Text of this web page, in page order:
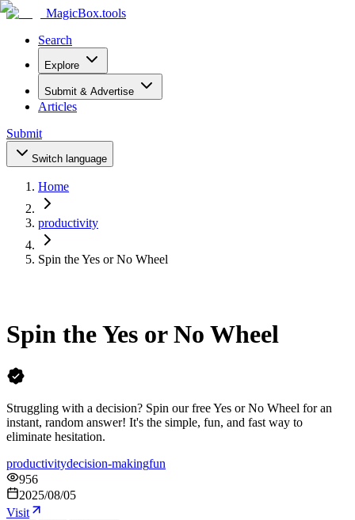
MagicBox.tools
Search
Explore
Submit & Advertise
Articles
Submit
Switch language
Home
productivity
Spin the Yes or No Wheel
Spin the Yes or No Wheel
Struggling with a decision? Spin our free Yes or No Wheel for an
instant, random answer! It's the simple, fun, and fast way to
eliminate hesitation.
productivitydecision-makingfun
956
2025/08/05
Visit